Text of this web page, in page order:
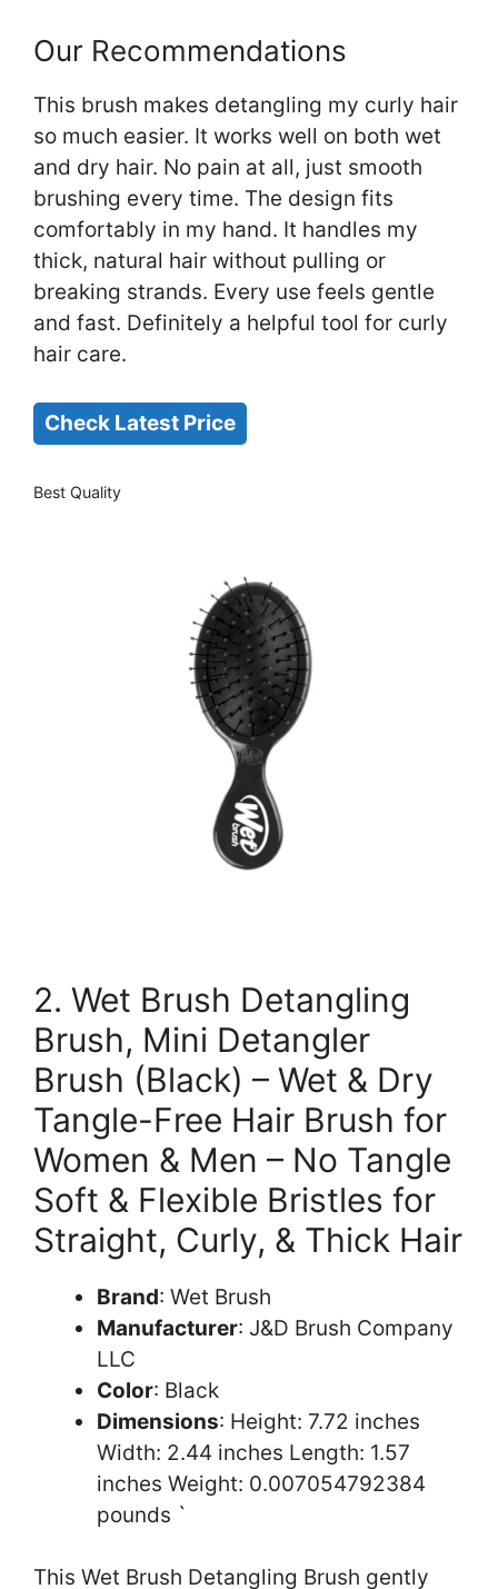
Our Recommendations
This brush makes detangling my curly hair
so much easier. It works well on both wet
and dry hair. No pain at all, just smooth
brushing every time. The design fits
comfortably in my hand. It handles my
thick, natural hair without pulling or
breaking strands. Every use feels gentle
and fast. Definitely a helpful tool for curly
hair care.
Check Latest Price
Best Quality
2. Wet Brush Detangling
Brush, Mini Detangler
Brush (Black) – Wet & Dry
Tangle-Free Hair Brush for
Women & Men – No Tangle
Soft & Flexible Bristles for
Straight, Curly, & Thick Hair
Brand: Wet Brush
Manufacturer: J&D Brush Company
LLC
Color: Black
Dimensions: Height: 7.72 inches
Width: 2.44 inches Length: 1.57
inches Weight: 0.007054792384
pounds `
This Wet Brush Detangling Brush gently